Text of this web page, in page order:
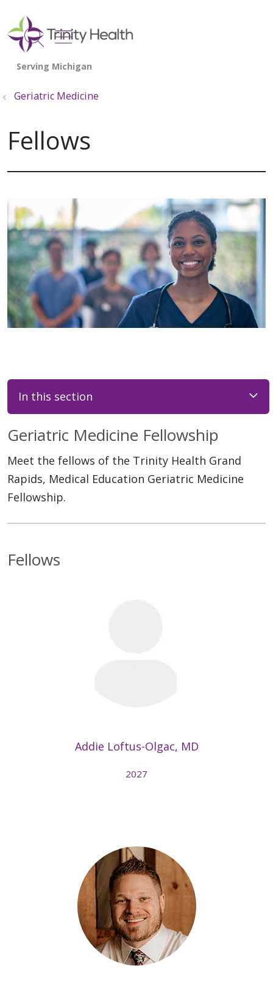
search
show off canvas menu
Geriatric Medicine
Fellows
In this section
Geriatric Medicine Fellowship
Meet the fellows of the Trinity Health Grand
Rapids, Medical Education Geriatric Medicine
Fellowship.
Fellows
Addie Loftus-Olgac, MD
2027